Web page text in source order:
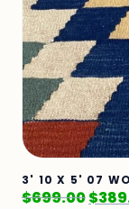
3' 10 X 5' 07
$699.00$